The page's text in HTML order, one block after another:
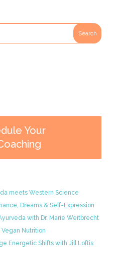
Your
meets Western Science
Dreams & Self-Expression
with Dr. Marie Weitbrecht
Nutrition
Energetic Shifts with Jill Loftis